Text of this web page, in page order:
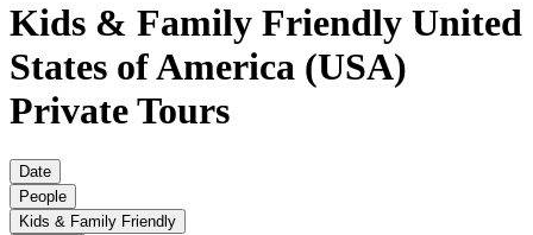
Kids & Family Friendly United
States of America (USA)
Private Tours
Date
People
Kids & Family Friendly